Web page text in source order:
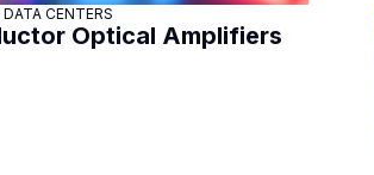
DATA CENTERS
Optical Amplifiers